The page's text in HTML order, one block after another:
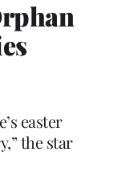
easter
the star